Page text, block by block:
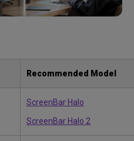
Recommended Model
ScreenBar Halo
ScreenBar Halo 2